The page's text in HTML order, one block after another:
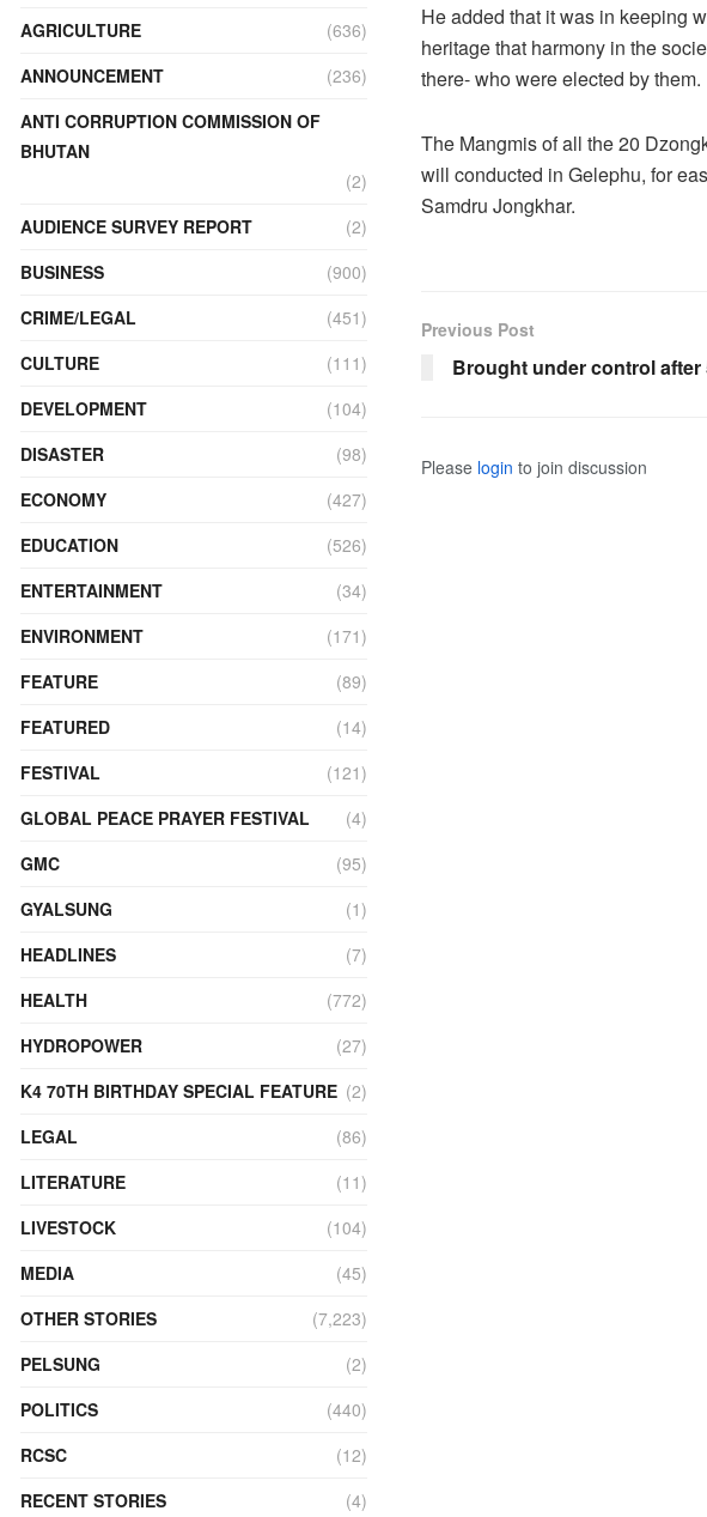
He added that it was in keeping
heritage that harmony in the
there- who were elected by them.
The Mangmis of all the 20
will conducted in Gelephu, for
Samdru Jongkhar.
Previous Post
Brought under control after
Please login to join discussion
AGRICULTURE
(636)
ANNOUNCEMENT
(236)
ANTI CORRUPTION COMMISSION OF
BHUTAN
(2)
AUDIENCE SURVEY REPORT
(2)
BUSINESS
(900)
CRIME/LEGAL
(451)
CULTURE
(111)
DEVELOPMENT
(104)
DISASTER
(98)
ECONOMY
(427)
EDUCATION
(526)
ENTERTAINMENT
(34)
ENVIRONMENT
(171)
FEATURE
(89)
FEATURED
(14)
FESTIVAL
(121)
GLOBAL PEACE PRAYER FESTIVAL
(4)
GMC
(95)
GYALSUNG
(1)
HEADLINES
(7)
HEALTH
(772)
HYDROPOWER
(27)
K4 70TH BIRTHDAY SPECIAL FEATURE (2)
LEGAL
(86)
LITERATURE
(11)
LIVESTOCK
(104)
MEDIA
(45)
OTHER STORIES
(7,223)
PELSUNG
(2)
POLITICS
(440)
RCSC
(12)
RECENT STORIES
(4)